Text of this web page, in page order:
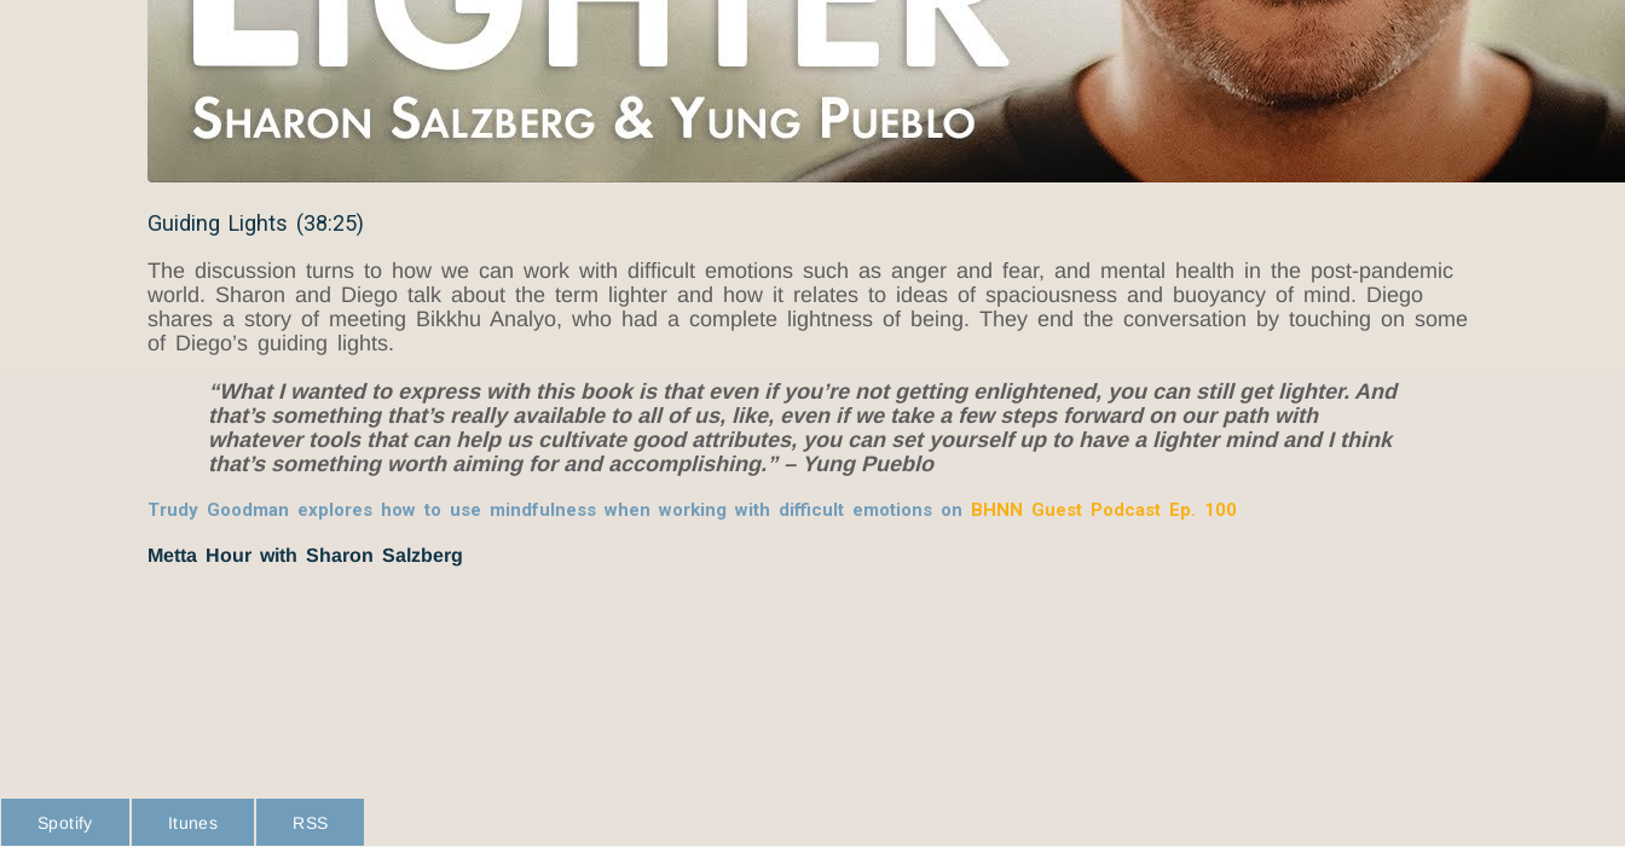
Guiding Lights (38:25)
The discussion turns to how we can work with difficult emotions such as anger and fear, and mental health in the post-pandemic
world. Sharon and Diego talk about the term lighter and how it relates to ideas of spaciousness and buoyancy of mind. Diego
shares a story of meeting Bikkhu Analyo, who had a complete lightness of being. They end the conversation by touching on some
of Diego’s guiding lights.
“What I wanted to express with this book is that even if you’re not getting enlightened, you can still get lighter. And
that’s something that’s really available to all of us, like, even if we take a few steps forward on our path with
whatever tools that can help us cultivate good attributes, you can set yourself up to have a lighter mind and I think
that’s something worth aiming for and accomplishing.” – Yung Pueblo
Trudy Goodman explores how to use mindfulness when working with difficult emotions on BHNN Guest Podcast Ep. 100
Metta Hour with Sharon Salzberg
Spotify Itunes RSS